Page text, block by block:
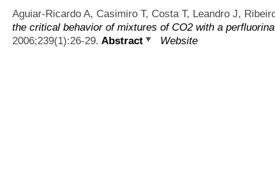
Aguiar-Ricardo A, Casimiro T, Costa T, Leandro J,
the critical behavior of mixtures of CO2 with a
2006;239(1):26-29. Abstract Website